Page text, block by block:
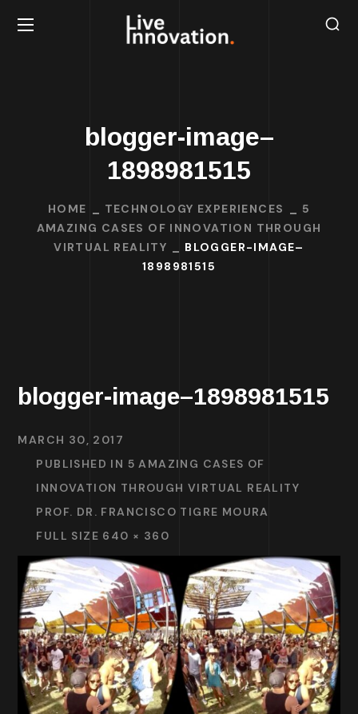
blogger-image–
1898981515
HOME TECHNOLOGY EXPERIENCES
5
AMAZING CASES OF INNOVATION THROUGH
VIRTUAL REALITY
BLOGGER-IMAGE–
1898981515
blogger-image–1898981515
MARCH 30, 2017
PUBLISHED IN 5 AMAZING CASES OF
INNOVATION THROUGH VIRTUAL REALITY
PROF. DR. FRANCISCO TIGRE MOURA
FULL SIZE 640 × 360